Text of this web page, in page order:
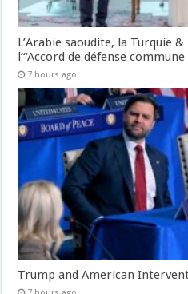
L’Arabie saoudite, la Turquie
l’“Accord de défense
7 hours ago
Trump and American